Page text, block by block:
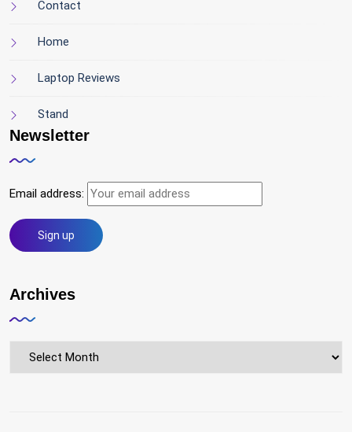
Contact
Home
Laptop Reviews
Stand
Newsletter
Email address:
Archives
Archives